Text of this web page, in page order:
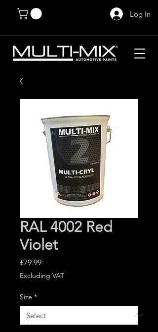
Log In
RAL 4002 Red
Violet
£79.99Price
Excluding VAT
Size *